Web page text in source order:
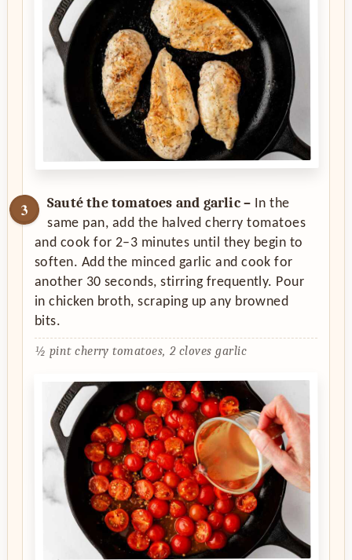
Sauté the tomatoes and garlic – In the
same pan, add the halved cherry tomatoes
and cook for 2–3 minutes until they begin to
soften. Add the minced garlic and cook for
another 30 seconds, stirring frequently. Pour
in chicken broth, scraping up any browned
bits.
½ pint cherry tomatoes, 2 cloves garlic